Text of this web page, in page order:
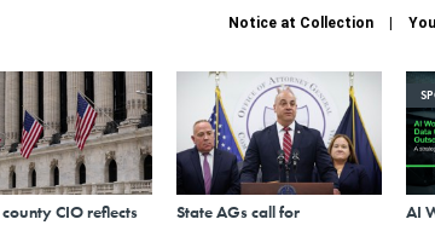
Notice at Collection
CIO reflects
State AGs call for
AI